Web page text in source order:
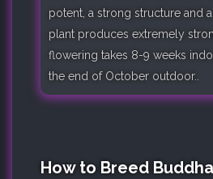
potent, a strong structure and
plant produces extremely
flowering takes 8-9 weeks
the end of October outdoor..
How to Breed